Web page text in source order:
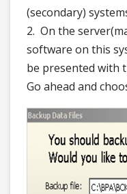
(secondary)
2. On the
software on this
be presented with
Go ahead and